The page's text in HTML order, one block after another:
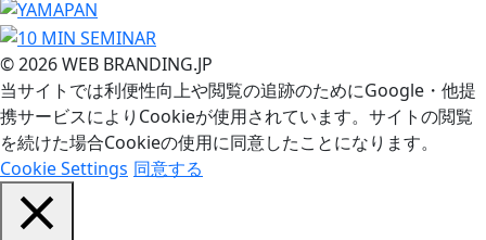
© 2026 WEB BRANDING.JP
当サイトでは利便性向上や閲覧の追跡のためにGoogle・他提
携サービスによりCookieが使用されています。サイトの閲覧
を続けた場合Cookieの使用に同意したことになります。
Cookie Settings 同意する